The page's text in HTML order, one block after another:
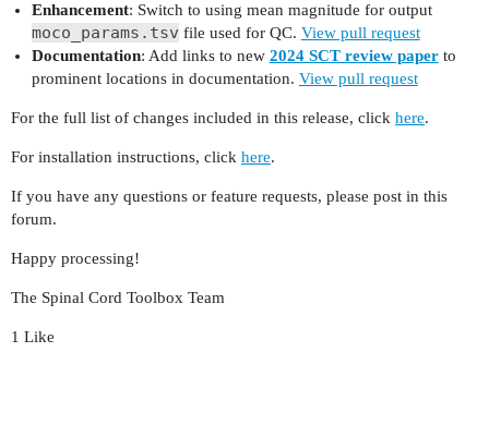
Enhancement: Switch to using mean magnitude for output
moco_params.tsv file used for QC. View pull request
Documentation: Add links to new 2024 SCT review paperto
prominent locations in documentation. View pull request
For the full list of changes included in this release, click here.
For installation instructions, click here.
If you have any questions or feature requests, please post in this
forum.
Happy processing!
The Spinal Cord Toolbox Team
1 Like